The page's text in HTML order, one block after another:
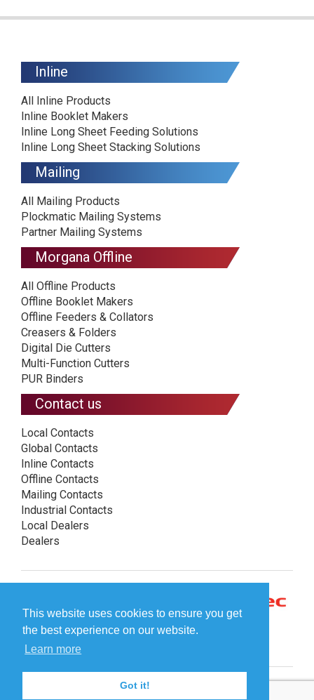
This website uses cookies to ensure you get
the best experience on our website.
Learn more
Got it!
Log in
Inline
All Inline Products
Inline Booklet Makers
Inline Long Sheet Feeding Solutions
Inline Long Sheet Stacking Solutions
Mailing
All Mailing Products
Plockmatic Mailing Systems
Partner Mailing Systems
Morgana Offline
All Offline Products
Offline Booklet Makers
Offline Feeders & Collators
Creasers & Folders
Digital Die Cutters
Multi-Function Cutters
PUR Binders
Contact us
Local Contacts
Global Contacts
Inline Contacts
Offline Contacts
Mailing Contacts
Industrial Contacts
Local Dealers
Dealers
© Plockmatic International AB 2026 -